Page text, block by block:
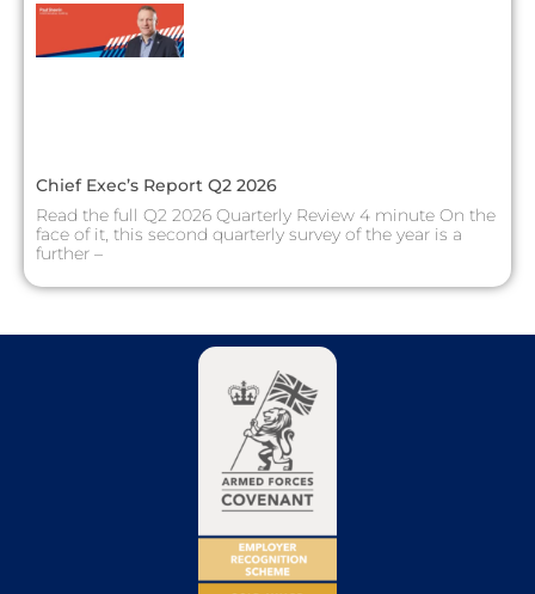
Chief Exec’s Report Q2 2026
Read the full Q2 2026 Quarterly Review 4 minute On the
face of it, this second quarterly survey of the year is a
further –